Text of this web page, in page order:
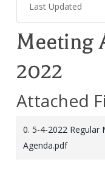
Last Updated
Meeting
2022
Attached
0. 5-4-2022 Regular
Agenda.pdf